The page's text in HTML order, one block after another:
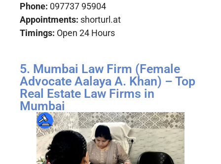
Phone: 097737 95904
Appointments: shorturl.at
Timings: Open 24 Hours
5. Mumbai Law Firm (Female
Advocate Aalaya A. Khan) – Top
Real Estate Law Firms in
Mumbai